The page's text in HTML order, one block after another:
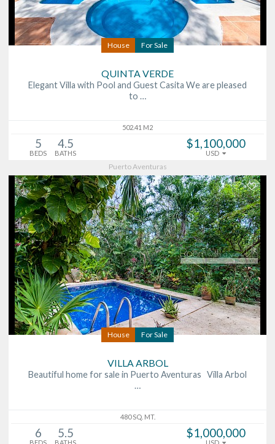
House For Sale
QUINTA VERDE
Elegant Villa with Pool and Guest Casita We are pleased
to …
502.41 M2
5
BEDS
4.5
BATHS
$1,100,000
USD
Puerto Aventuras
House For Sale
VILLA ARBOL
Beautiful home for sale in Puerto Aventuras Villa Arbol
…
480 SQ. MT.
6
BEDS
5.5
BATHS
$1,000,000
USD